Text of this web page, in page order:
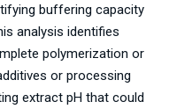
buffering capacity
analysis identifies
polymerization or
or processing
extract pH that could